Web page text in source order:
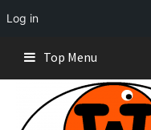
Log in
content
Top Menu